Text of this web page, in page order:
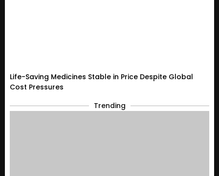
Life-Saving Medicines Stable in Price Despite Global
Cost Pressures
Trending